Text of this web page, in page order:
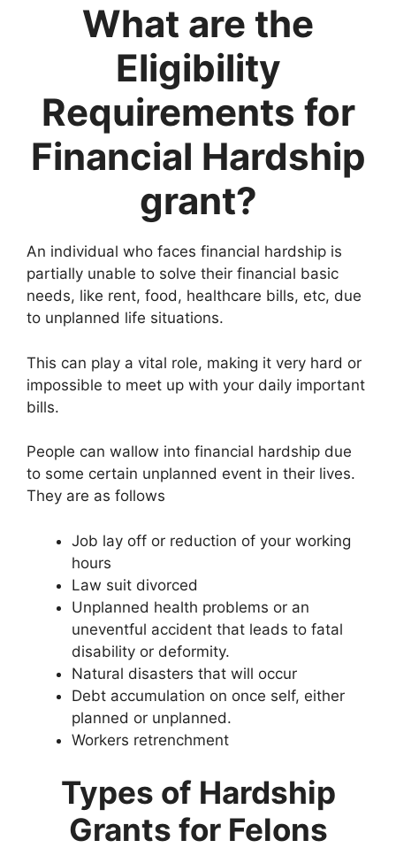
What are the
Eligibility
Requirements for
Financial Hardship
grant?
An individual who faces financial hardship is
partially unable to solve their financial basic
needs, like rent, food, healthcare bills, etc, due
to unplanned life situations.
This can play a vital role, making it very hard or
impossible to meet up with your daily important
bills.
People can wallow into financial hardship due
to some certain unplanned event in their lives.
They are as follows
Job lay off or reduction of your working
hours
Law suit divorced
Unplanned health problems or an
uneventful accident that leads to fatal
disability or deformity.
Natural disasters that will occur
Debt accumulation on once self, either
planned or unplanned.
Workers retrenchment
Types of Hardship
Grants for Felons